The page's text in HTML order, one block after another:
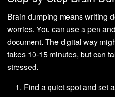
Brain dumping means writing
worries. You can use a pen
document. The digital way
takes 10-15 minutes, but can
stressed.
Find a quiet spot and set